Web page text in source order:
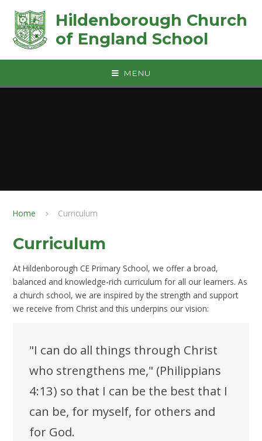
Hildenborough Church
of England School
MENU
Home Curriculum
Curriculum
At Hildenborough CE Primary School, we offer a broad,
balanced and knowledge-rich curriculum for all our learners. As
a church school, we are inspired by the strength and support
we receive from Christ and this underpins our vision:
"I can do all things through Christ
who strengthens me," (Philippians
4:13) so that I can be the best that I
can be, for myself, for others and
for God.